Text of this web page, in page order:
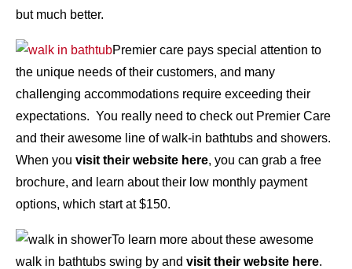
but much better.
Premier care pays special attention to
the unique needs of their customers, and many
challenging accommodations require exceeding their
expectations. You really need to check out Premier Care
and their awesome line of walk-in bathtubs and showers.
When you visit their website here, you can grab a free
brochure, and learn about their low monthly payment
options, which start at $150.
To learn more about these awesome
walk in bathtubs swing by and visit their website here.